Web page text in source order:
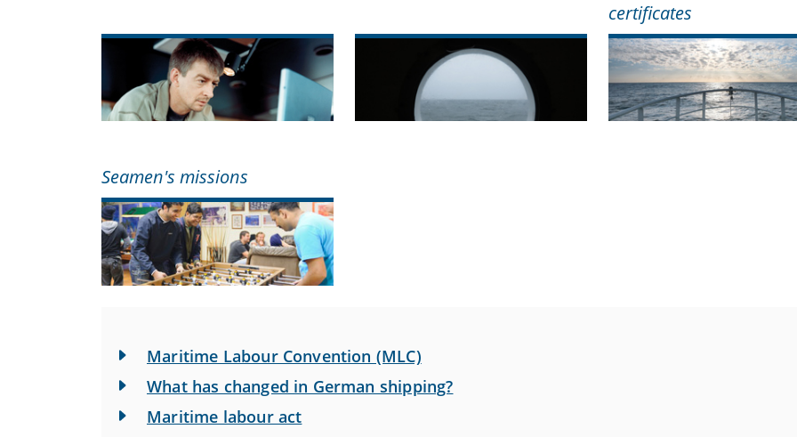
certificates
Seamen's missions
Maritime Labour Convention (MLC)
What has changed in German shipping?
Maritime labour act